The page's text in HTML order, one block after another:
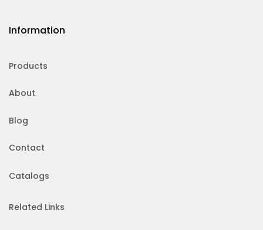
Information
Products
About
Blog
Contact
Catalogs
Related Links